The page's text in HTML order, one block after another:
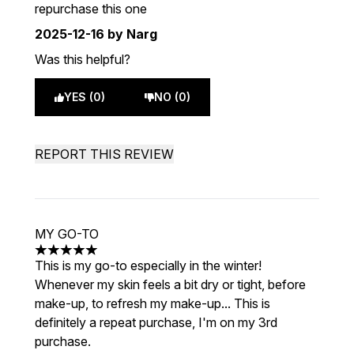
repurchase this one
2025-12-16 by Narg
Was this helpful?
YES (0) NO (0)
REPORT THIS REVIEW
MY GO-TO
5 stars out of a maximum of 5
This is my go-to especially in the winter!
Whenever my skin feels a bit dry or tight, before
make-up, to refresh my make-up... This is
definitely a repeat purchase, I'm on my 3rd
purchase.